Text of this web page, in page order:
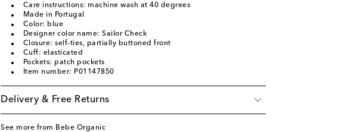
Care instructions: machine wash at 40 degrees
Made in Portugal
Color: blue
Designer color name: Sailor Check
Closure: self-ties, partially buttoned front
Cuff: elasticated
Pockets: patch pockets
Item number: P01147850
Delivery & Free Returns
See more from Bebe Organic